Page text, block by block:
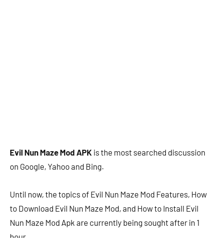
Evil Nun Maze Mod APK is the most searched discussion
on Google, Yahoo and Bing.
Until now, the topics of Evil Nun Maze Mod Features, How
to Download Evil Nun Maze Mod, and How to Install Evil
Nun Maze Mod Apk are currently being sought after in 1